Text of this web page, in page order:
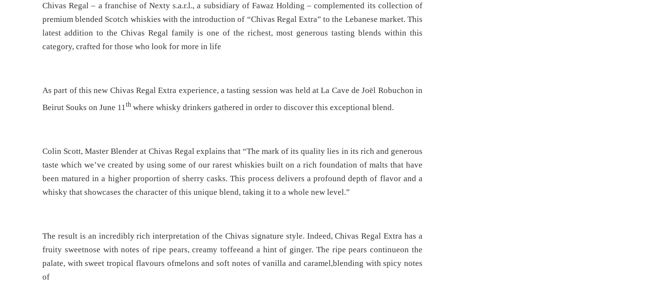
Chivas Regal – a franchise of Nexty s.a.r.l., a subsidiary of Fawaz Holding – complemented its collection of
premium blended Scotch whiskies with the introduction of “Chivas Regal Extra” to the Lebanese market. This
latest addition to the Chivas Regal family is one of the richest, most generous tasting blends within this
category, crafted for those who look for more in life
As part of this new Chivas Regal Extra experience, a tasting session was held at La Cave de Joël Robuchon in
Beirut Souks on June 11th where whisky drinkers gathered in order to discover this exceptional blend.
Colin Scott, Master Blender at Chivas Regal explains that “The mark of its quality lies in its rich and generous
taste which we’ve created by using some of our rarest whiskies built on a rich foundation of malts that have
been matured in a higher proportion of sherry casks. This process delivers a profound depth of flavor and a
whisky that showcases the character of this unique blend, taking it to a whole new level.”
The result is an incredibly rich interpretation of the Chivas signature style. Indeed, Chivas Regal Extra has a
fruity sweetnose with notes of ripe pears, creamy toffeeand a hint of ginger. The ripe pears continueon the
palate, with sweet tropical flavours ofmelons and soft notes of vanilla and caramel,blending with spicy notes
of